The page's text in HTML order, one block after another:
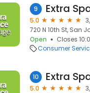
9 Extra
5.0
720 N 10th St, San
Open
Closes
Consumer
10 Extra
5.0